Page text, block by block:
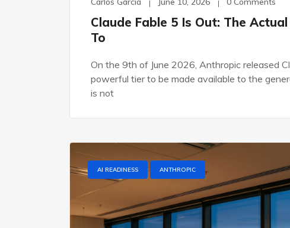
Claude Fable 5 Is Out: The
To
On the 9th of June 2026, Anthropic released
powerful tier to be made available to the
is not
AI READINESS ANTHROPIC